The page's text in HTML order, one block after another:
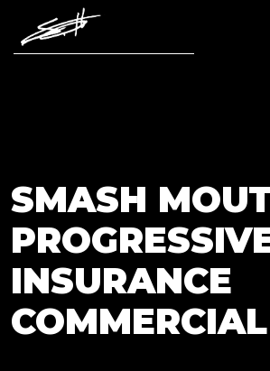
FUTURE
PAST
FILM & TV
NEWS
SMASH
INSURANCE
COMMERCIAL